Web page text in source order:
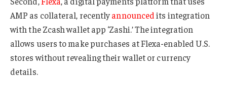
AMP as collateral, recentlyannouncedits integration
with the Zcash wallet app ‘Zashi.’ The integration
allows users to make purchases at Flexa-enabled U.S.
stores without revealing their wallet or currency
details.